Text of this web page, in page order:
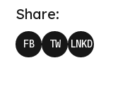
Share:
FB TW LNKD